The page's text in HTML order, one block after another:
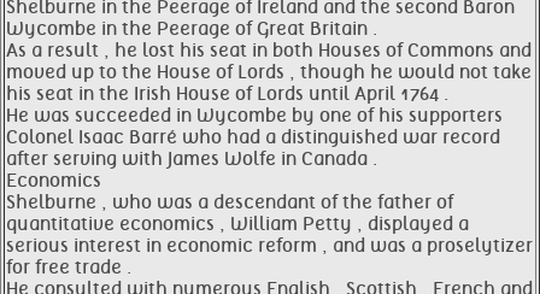
Shelburne in the Peerage of Ireland and the second Baron
Wycombe in the Peerage of Great Britain .
As a result , he lost his seat in both Houses of Commons and
moved up to the House of Lords , though he would not take
his seat in the Irish House of Lords until April 1764 .
He was succeeded in Wycombe by one of his supporters
Colonel Isaac Barré who had a distinguished war record
after serving with James Wolfe in Canada .
Economics
Shelburne , who was a descendant of the father of
quantitative economics , William Petty , displayed a
serious interest in economic reform , and was a proselytizer
for free trade .
He consulted with numerous English , Scottish , French and